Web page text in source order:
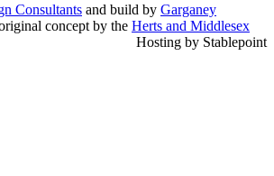
Consultants and build by Garganey
concept by the Herts and Middlesex
Hosting by Stablepoint